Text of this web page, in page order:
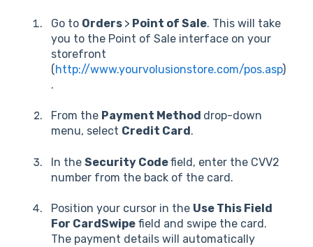
Go to Orders > Point of Sale. This will take
you to the Point of Sale interface on your
storefront
(http://www.yourvolusionstore.com/pos.asp)
.
From the Payment Method drop-down
menu, select Credit Card .
In the Security Codefield, enter the CVV2
number from the back of the card.
Position your cursor in the Use This Field
For CardSwipe field and swipe the card.
The payment details will automatically